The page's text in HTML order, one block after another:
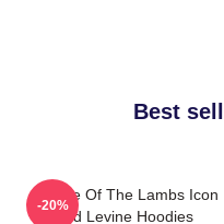
Best
Silence Of The Lambs Icon
Ted Levine Hoodies
-20%